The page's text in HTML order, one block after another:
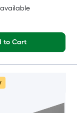
to Cart